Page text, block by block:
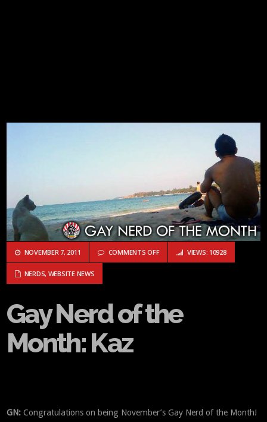
NOVEMBER 7, 2011 COMMENTS OFFON GAY NERD OF THE MONTH:
VIEWS: 10928
NERDS, WEBSITE NEWS
Gay Nerd of the
Month: Kaz
GN:Congratulations on being November’s Gay Nerd of the Month!